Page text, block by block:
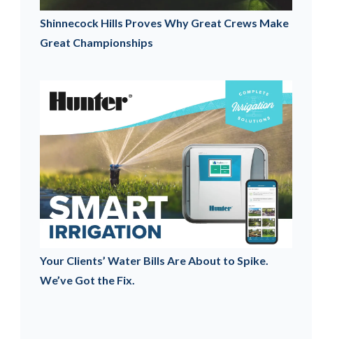
Shinnecock Hills Proves Why Great Crews Make
Great Championships
Your Clients’ Water Bills Are About to Spike.
We’ve Got the Fix.